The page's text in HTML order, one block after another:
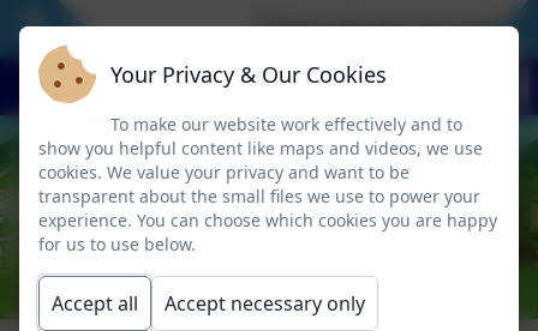
‘I have set you an
Your Privacy & Our Cookies
To make our website work effectively and to
show you helpful content like maps and videos, we use
cookies. We value your privacy and want to be
transparent about the small files we use to power your
experience. You can choose which cookies you are happy
for us to use below.
Accept all Accept necessary only